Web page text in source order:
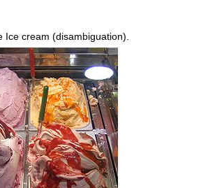
Ice cream (disambiguation).